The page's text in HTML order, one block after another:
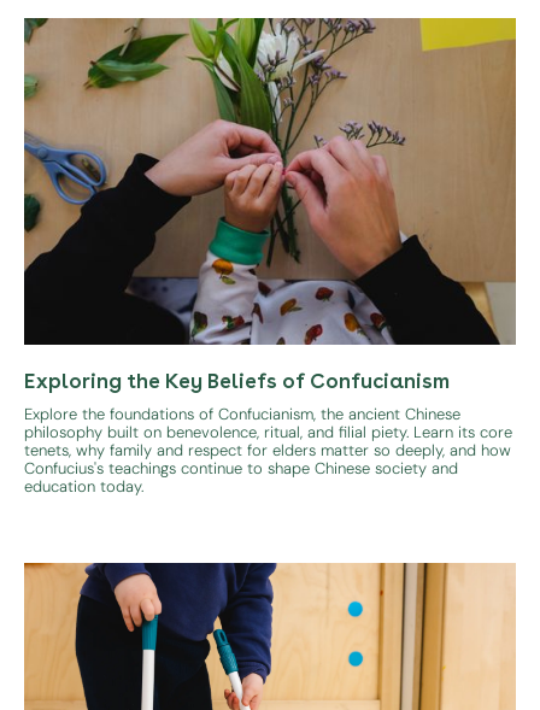
Exploring the Key Beliefs of Confucianism
Explore the foundations of Confucianism, the ancient Chinese
philosophy built on benevolence, ritual, and filial piety. Learn its core
tenets, why family and respect for elders matter so deeply, and how
Confucius's teachings continue to shape Chinese society and
education today.